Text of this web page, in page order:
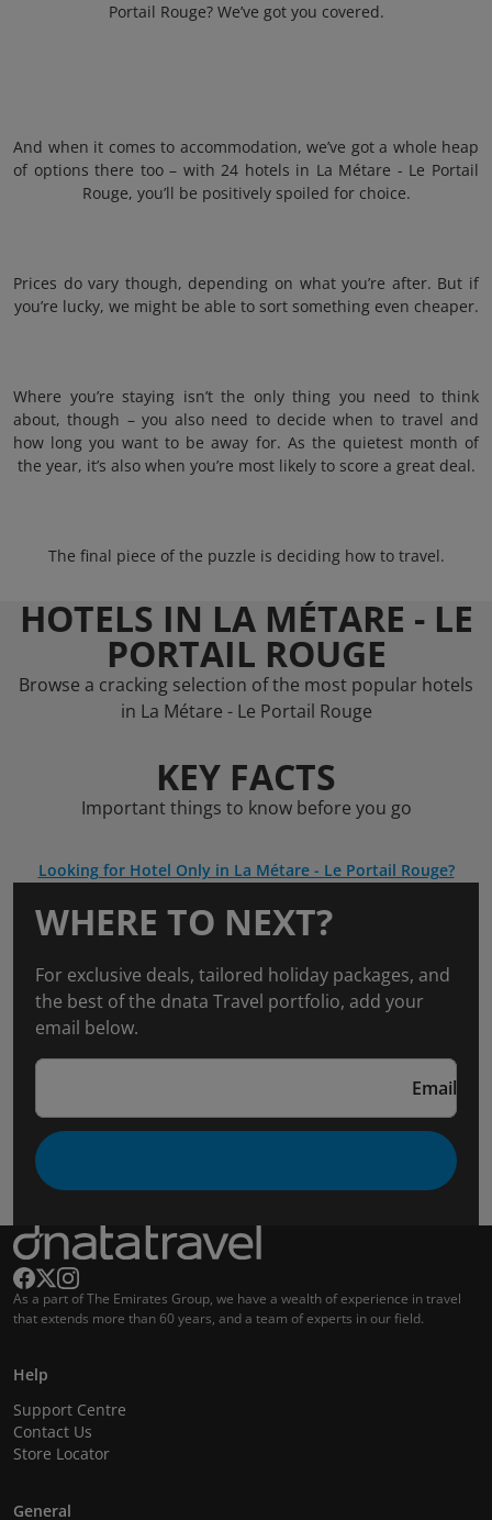
Portail Rouge? We’ve got you covered.
And when it comes to accommodation, we’ve got a whole heap
of options there too – with 24 hotels in La Métare - Le Portail
Rouge, you’ll be positively spoiled for choice.
Prices do vary though, depending on what you’re after. But if
you’re lucky, we might be able to sort something even cheaper.
Where you’re staying isn’t the only thing you need to think
about, though – you also need to decide when to travel and
how long you want to be away for. As the quietest month of
the year, it’s also when you’re most likely to score a great deal.
The final piece of the puzzle is deciding how to travel.
HOTELS IN LA MÉTARE - LE
PORTAIL ROUGE
Browse a cracking selection of the most popular hotels
in La Métare - Le Portail Rouge
KEY FACTS
Important things to know before you go
Looking for Hotel Only in La Métare - Le Portail Rouge?
WHERE TO NEXT?
For exclusive deals, tailored holiday packages, and
the best of the dnata Travel portfolio, add your
email below.
Email
As a part of The Emirates Group, we have a wealth of experience in travel
that extends more than 60 years, and a team of experts in our field.
Help
Support Centre
Contact Us
Store Locator
General